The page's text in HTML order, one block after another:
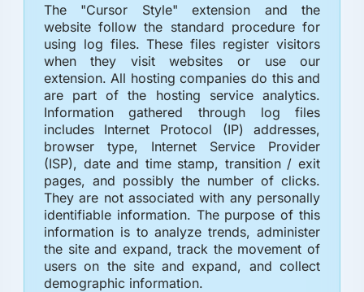
The "Cursor Style" extension and the
website follow the standard procedure for
using log files. These files register visitors
when they visit websites or use our
extension. All hosting companies do this and
are part of the hosting service analytics.
Information gathered through log files
includes Internet Protocol (IP) addresses,
browser type, Internet Service Provider
(ISP), date and time stamp, transition / exit
pages, and possibly the number of clicks.
They are not associated with any personally
identifiable information. The purpose of this
information is to analyze trends, administer
the site and expand, track the movement of
users on the site and expand, and collect
demographic information.